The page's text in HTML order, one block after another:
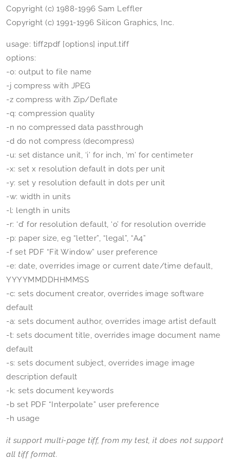
Copyright (c) 1988-1996 Sam Leffler
Copyright (c) 1991-1996 Silicon Graphics, Inc.
usage: tiff2pdf [options] input.tiff
options:
-o: output to file name
-j compress with JPEG
-z compress with Zip/Deflate
-q: compression quality
-n no compressed data passthrough
-d do not compress (decompress)
-u: set distance unit, ‘i’ for inch, ‘m’ for centimeter
-x: set x resolution default in dots per unit
-y: set y resolution default in dots per unit
-w: width in units
-l: length in units
-r: ‘d’ for resolution default, ‘o’ for resolution override
-p: paper size, eg “letter”, “legal”, “A4”
-f set PDF “Fit Window” user preference
-e: date, overrides image or current date/time default,
YYYYMMDDHHMMSS
-c: sets document creator, overrides image software
default
-a: sets document author, overrides image artist default
-t: sets document title, overrides image document name
default
-s: sets document subject, overrides image image
description default
-k: sets document keywords
-b set PDF “Interpolate” user preference
-h usage
it support multi-page tiff, from my test, it does not support
all tiff format.